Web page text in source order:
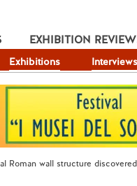
Exhibitions Interviews
EXHIBITION
Roman wall structure